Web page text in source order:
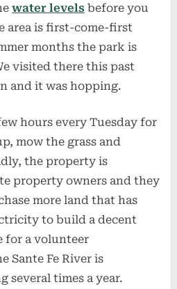
water levels before you
area is first-come-first
months the park is
visited there this past
and it was hopping.
hours every Tuesday for
mow the grass and
the property is
property owners and they
more land that has
to build a decent
for a volunteer
Sante Fe River is
several times a year.